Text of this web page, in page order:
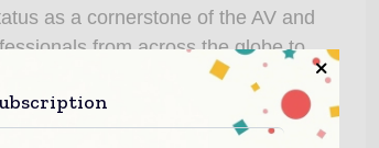
as a cornerstone of the AV and
from across the globe to
technologies, and forge lasting
Mike Blackman, Managing
“ISE 2025 has surpassed all